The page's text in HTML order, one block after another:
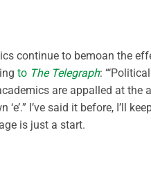
continue to bemoan the
to The Telegraph:
are appalled at the
‘e’.” I’ve said it before, I’ll
is just a start.